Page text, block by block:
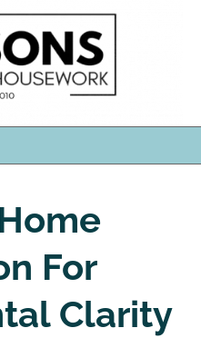
For
Clarity